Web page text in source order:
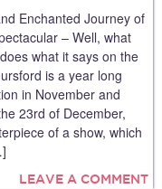
Enchanted Journey of
– Well, what
what it says on the
is a year long
in November and
23rd of December,
of a show, which
LEAVE A COMMENT